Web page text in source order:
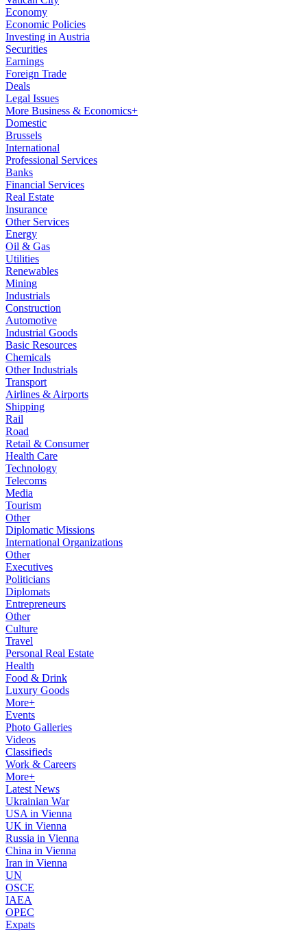
Economy
Economic Policies
Investing in Austria
Securities
Earnings
Foreign Trade
Deals
Legal Issues
More Business & Economics+
Domestic
Brussels
International
Professional Services
Banks
Financial Services
Real Estate
Insurance
Other Services
Energy
Oil & Gas
Utilities
Renewables
Mining
Industrials
Construction
Automotive
Industrial Goods
Basic Resources
Chemicals
Other Industrials
Transport
Airlines & Airports
Shipping
Rail
Road
Retail & Consumer
Health Care
Technology
Telecoms
Media
Tourism
Other
Diplomatic Missions
International Organizations
Other
Executives
Politicians
Diplomats
Entrepreneurs
Other
Culture
Travel
Personal Real Estate
Health
Food & Drink
Luxury Goods
More+
Events
Photo Galleries
Videos
Classifieds
Work & Careers
More+
Latest News
Ukrainian War
USA in Vienna
UK in Vienna
Russia in Vienna
China in Vienna
Iran in Vienna
UN
OSCE
IAEA
OPEC
Expats